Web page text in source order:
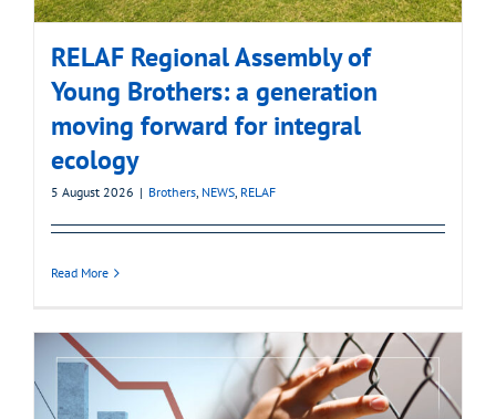
RELAF Regional Assembly of
Young Brothers: a generation
moving forward for integral
ecology
5 August 2026 | Brothers, NEWS, RELAF
Read More